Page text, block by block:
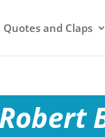
Quotes and Claps